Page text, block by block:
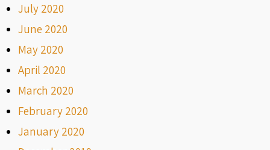
July 2020
June 2020
May 2020
April 2020
March 2020
February 2020
January 2020